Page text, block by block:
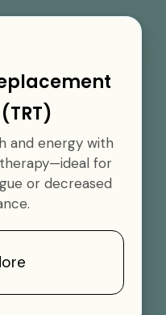
and energy with
for
or decreased